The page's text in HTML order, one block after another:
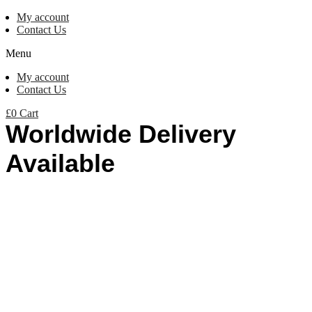
My account
Contact Us
Menu
My account
Contact Us
£0 Cart
Worldwide Delivery
Available